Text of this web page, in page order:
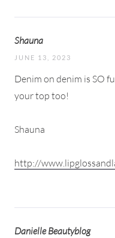
Shauna
JUNE 13, 2023
Denim on denim is SO
your top too!
Shauna
http://
Danielle Beautyblog